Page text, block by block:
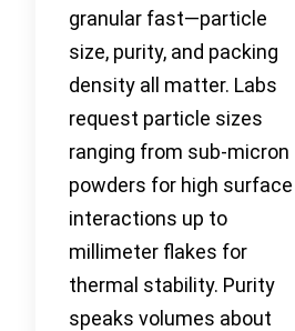
granular fast—particle
size, purity, and packing
density all matter. Labs
request particle sizes
ranging from sub-micron
powders for high surface
interactions up to
millimeter flakes for
thermal stability. Purity
speaks volumes about